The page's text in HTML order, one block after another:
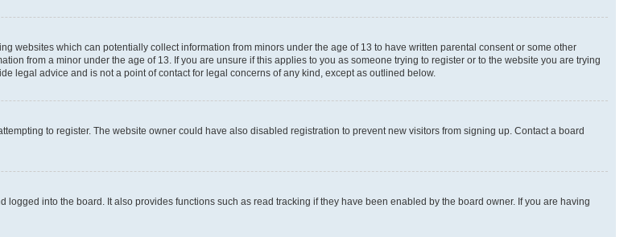
websites which can potentially collect information from minors under the age of 13 to have written parental consent or some other
from a minor under the age of 13. If you are unsure if this applies to you as someone trying to register or to the website you are trying
legal advice and is not a point of contact for legal concerns of any kind, except as outlined below.
to register. The website owner could have also disabled registration to prevent new visitors from signing up. Contact a board
into the board. It also provides functions such as read tracking if they have been enabled by the board owner. If you are having